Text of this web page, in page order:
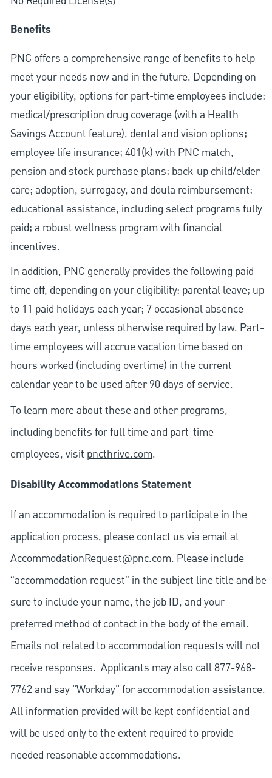
Benefits
PNC offers a comprehensive range of benefits to help
meet your needs now and in the future. Depending on
your eligibility, options for part-time employees include:
medical/prescription drug coverage (with a Health
Savings Account feature), dental and vision options;
employee life insurance; 401(k) with PNC match,
pension and stock purchase plans; back-up child/elder
care; adoption, surrogacy, and doula reimbursement;
educational assistance, including select programs fully
paid; a robust wellness program with financial
incentives.
In addition, PNC generally provides the following paid
time off, depending on your eligibility: parental leave; up
to 11 paid holidays each year; 7 occasional absence
days each year, unless otherwise required by law. Part-
time employees will accrue vacation time based on
hours worked (including overtime) in the current
calendar year to be used after 90 days of service.
To learn more about these and other programs,
including benefits for full time and part-time
employees, visit pncthrive.com.
Disability Accommodations Statement
If an accommodation is required to participate in the
application process, please contact us via email at
AccommodationRequest@pnc.com. Please include
“accommodation request” in the subject line title and be
sure to include your name, the job ID, and your
preferred method of contact in the body of the email.
Emails not related to accommodation requests will not
receive responses. Applicants may also call 877-968-
7762 and say "Workday" for accommodation assistance.
All information provided will be kept confidential and
will be used only to the extent required to provide
needed reasonable accommodations.